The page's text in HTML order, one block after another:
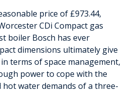
price of £973.44,
CDi Compact gas
boiler Bosch has ever
dimensions ultimately give
terms of space management,
power to cope with the
water demands of a three-